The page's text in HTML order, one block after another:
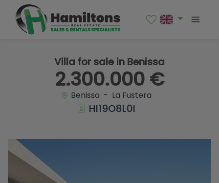
Villa for sale in Benissa
2.300.000 €
Benissa - La Fustera
HI19O8L0I
1 / 46